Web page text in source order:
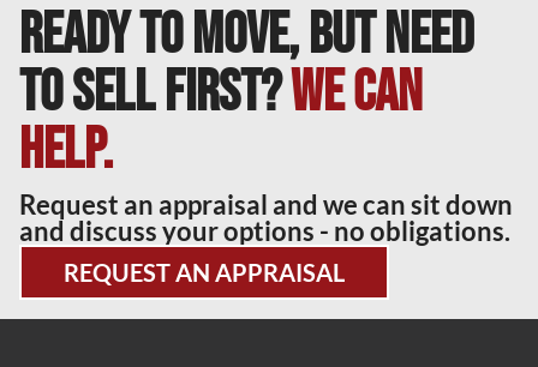
READY TO MOVE, BUT NEED
TO SELL FIRST?We can
help.
Request an appraisal and we can sit down
and discuss your options - no obligations.
REQUEST AN APPRAISAL